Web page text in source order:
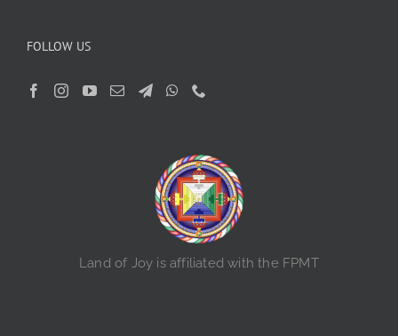
FOLLOW US
Land of Joy is affiliated with the FPMT